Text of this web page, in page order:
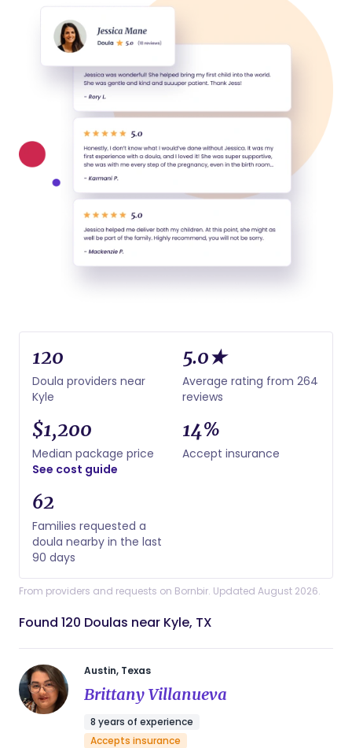
120
Doula providers near
Kyle
5.0★
Average rating from 264
reviews
$1,200
Median package price
See cost guide
14%
Accept insurance
62
Families requested a
doula nearby in the last
90 days
From providers and requests on Bornbir. Updated August 2026.
Found 120 Doulas near Kyle, TX
Austin, Texas
Brittany Villanueva
8 years of experience
Accepts insurance